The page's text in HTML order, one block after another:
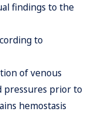
findings to the
to
of venous
pressures prior to
hemostasis